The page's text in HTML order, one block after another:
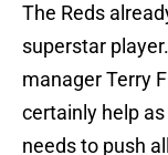
The Reds
superstar
manager Terry
certainly help
needs to push